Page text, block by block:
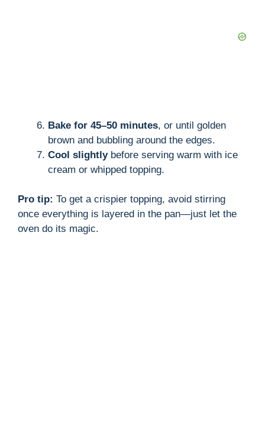
Bake for 45–50 minutes, or until golden
brown and bubbling around the edges.
Cool slightlybefore serving warm with ice
cream or whipped topping.
Pro tip: To get a crispier topping, avoid stirring
once everything is layered in the pan—just let the
oven do its magic.